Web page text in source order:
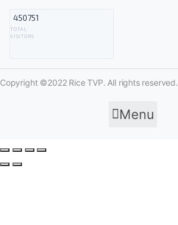
450751
TOTAL
VISITORS
Copyright ©2022 Rice TVP. All rights reserved.
Menu